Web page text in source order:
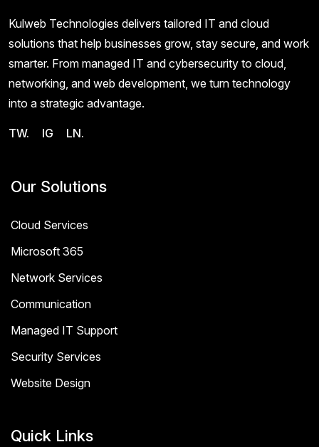
Kulweb Technologies delivers tailored IT and cloud
solutions that help businesses grow, stay secure, and work
smarter. From managed IT and cybersecurity to cloud,
networking, and web development, we turn technology
into a strategic advantage.
TW. IG LN.
Our Solutions
Cloud Services
Microsoft 365
Network Services
Communication
Managed IT Support
Security Services
Website Design
Quick Links